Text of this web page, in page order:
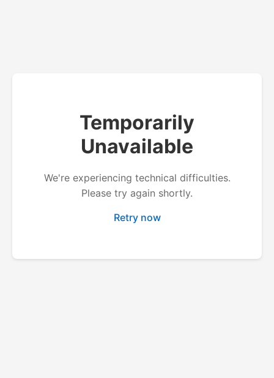
Temporarily
Unavailable
We're experiencing technical difficulties.
Please try again shortly.
Retry now